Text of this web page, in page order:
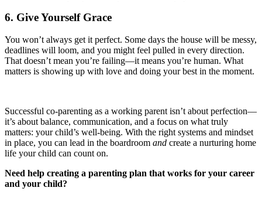
6. Give Yourself Grace
You won’t always get it perfect. Some days the house will be messy,
deadlines will loom, and you might feel pulled in every direction.
That doesn’t mean you’re failing—it means you’re human. What
matters is showing up with love and doing your best in the moment.
Successful co-parenting as a working parent isn’t about perfection—
it’s about balance, communication, and a focus on what truly
matters: your child’s well-being. With the right systems and mindset
in place, you can lead in the boardroom and create a nurturing home
life your child can count on.
Need help creating a parenting plan that works for your career
and your child?